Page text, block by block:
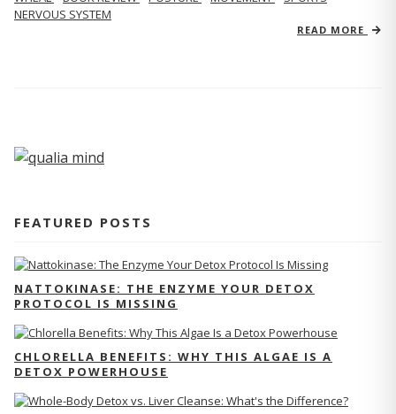
NERVOUS SYSTEM
READ MORE
FEATURED POSTS
NATTOKINASE: THE ENZYME YOUR DETOX
PROTOCOL IS MISSING
CHLORELLA BENEFITS: WHY THIS ALGAE IS A
DETOX POWERHOUSE